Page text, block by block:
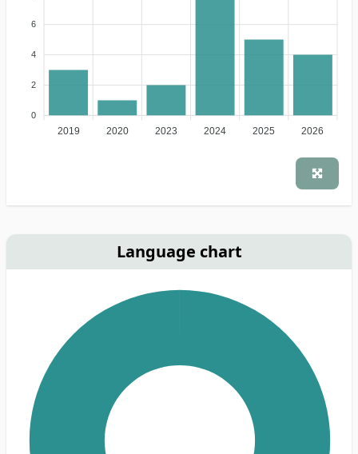
6
4
2
0
2019 2020 2023 2024 2025 2026
Language chart